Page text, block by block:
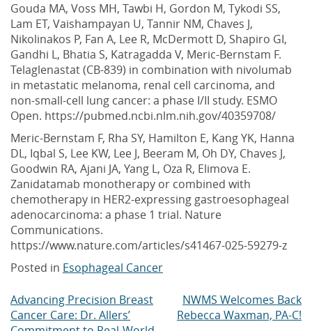
Gouda MA, Voss MH, Tawbi H, Gordon M, Tykodi SS,
Lam ET, Vaishampayan U, Tannir NM, Chaves J,
Nikolinakos P, Fan A, Lee R, McDermott D, Shapiro GI,
Gandhi L, Bhatia S, Katragadda V, Meric-Bernstam F.
Telaglenastat (CB-839) in combination with nivolumab
in metastatic melanoma, renal cell carcinoma, and
non-small-cell lung cancer: a phase I/II study. ESMO
Open. https://pubmed.ncbi.nlm.nih.gov/40359708/
Meric-Bernstam F, Rha SY, Hamilton E, Kang YK, Hanna
DL, Iqbal S, Lee KW, Lee J, Beeram M, Oh DY, Chaves J,
Goodwin RA, Ajani JA, Yang L, Oza R, Elimova E.
Zanidatamab monotherapy or combined with
chemotherapy in HER2-expressing gastroesophageal
adenocarcinoma: a phase 1 trial. Nature
Communications.
https://www.nature.com/articles/s41467-025-59279-z
Posted in Esophageal Cancer
Post
NWMS Welcomes Back
Rebecca Waxman, PA-C!
Advancing Precision Breast
Cancer Care: Dr. Allers’